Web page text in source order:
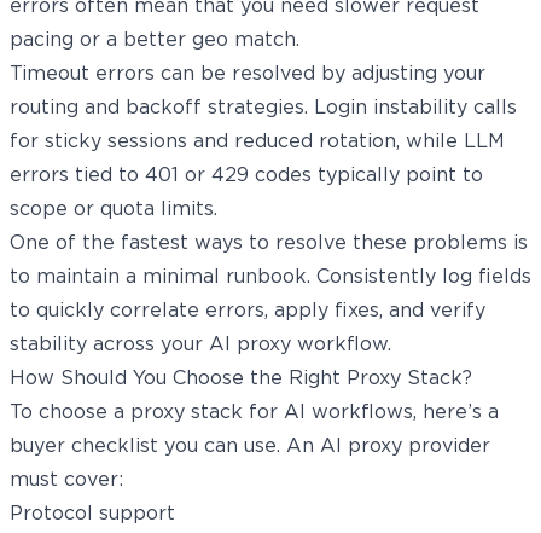
errors often mean that you need slower request
pacing or a better geo match.
Timeout errors can be resolved by adjusting your
routing and backoff strategies. Login instability calls
for sticky sessions and reduced rotation, while LLM
errors tied to 401 or 429 codes typically point to
scope or quota limits.
One of the fastest ways to resolve these problems is
to maintain a minimal runbook. Consistently log fields
to quickly correlate errors, apply fixes, and verify
stability across your AI proxy workflow.
How Should You Choose the Right Proxy Stack?
To choose a proxy stack for AI workflows, here’s a
buyer checklist you can use. An AI proxy provider
must cover:
Protocol support